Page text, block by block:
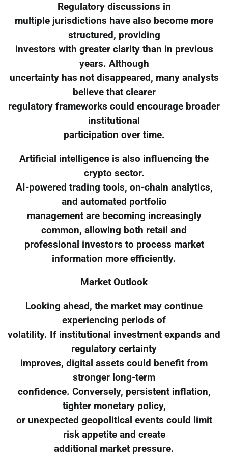
Regulatory discussions in
multiple jurisdictions have also become more
structured, providing
investors with greater clarity than in previous
years. Although
uncertainty has not disappeared, many analysts
believe that clearer
regulatory frameworks could encourage broader
institutional
participation over time.
Artificial intelligence is also influencing the
crypto sector.
AI-powered trading tools, on-chain analytics,
and automated portfolio
management are becoming increasingly
common, allowing both retail and
professional investors to process market
information more efficiently.
Market Outlook
Looking ahead, the market may continue
experiencing periods of
volatility. If institutional investment expands and
regulatory certainty
improves, digital assets could benefit from
stronger long-term
confidence. Conversely, persistent inflation,
tighter monetary policy,
or unexpected geopolitical events could limit
risk appetite and create
additional market pressure.